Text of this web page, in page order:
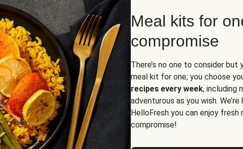
Meal kits for
compromise
There’s no one to consider
meal kit for one; you choose
recipes every week, including
adventurous as you wish.
HelloFresh you can enjoy
compromise!